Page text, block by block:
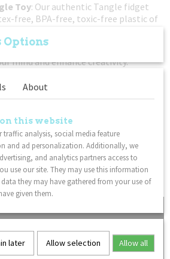
Toy: Our authentic Tangle fidget
free, BPA-free, toxic-free plastic of
Therapy fidget toys are specially
mind and enhance creativity.
the sensory Tangle sections! The
twist and turn in every direction
: If you're trying to get your child
this classic twisty Tangle fidget
solution to your gadget problem.
fidget toy is sure to delight Tangle
Options
About
this website
traffic analysis, social media feature
and ad personalization. Additionally, we
and analytics partners access to
use our site. They may use this information
they may have gathered from your use of
given them.
later Allow selection Allow all